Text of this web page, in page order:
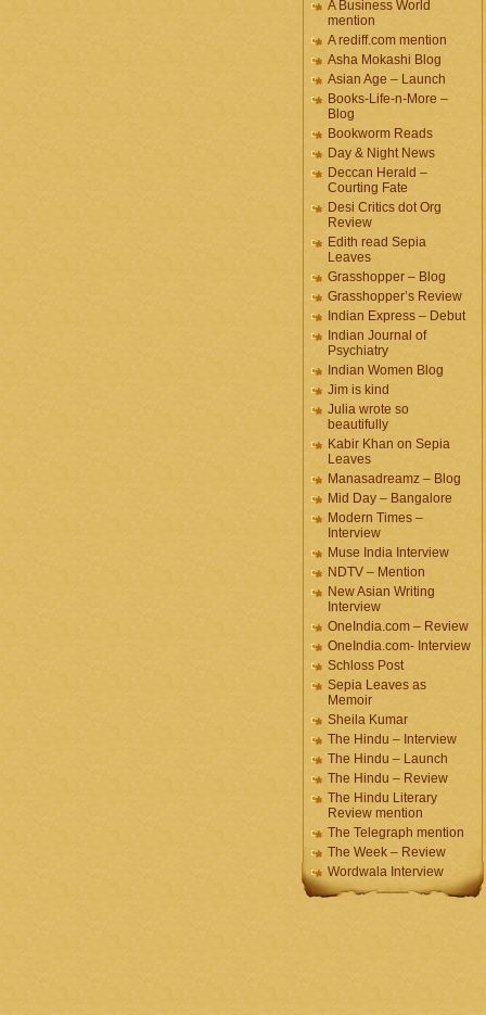
A Business World
mention
A rediff.com mention
Asha Mokashi Blog
Asian Age – Launch
Books-Life-n-More –
Blog
Bookworm Reads
Day & Night News
Deccan Herald –
Courting Fate
Desi Critics dot Org
Review
Edith read Sepia
Leaves
Grasshopper – Blog
Grasshopper’s Review
Indian Express – Debut
Indian Journal of
Psychiatry
Indian Women Blog
Jim is kind
Julia wrote so
beautifully
Kabir Khan on Sepia
Leaves
Manasadreamz – Blog
Mid Day – Bangalore
Modern Times –
Interview
Muse India Interview
NDTV – Mention
New Asian Writing
Interview
OneIndia.com – Review
OneIndia.com- Interview
Schloss Post
Sepia Leaves as
Memoir
Sheila Kumar
The Hindu – Interview
The Hindu – Launch
The Hindu – Review
The Hindu Literary
Review mention
The Telegraph mention
The Week – Review
Wordwala Interview